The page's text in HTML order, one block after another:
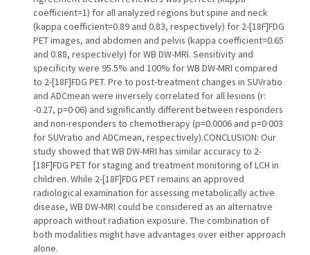
coefficient=1) for all analyzed regions but spine and neck
(kappa coefficient=0.89 and 0.83, respectively) for 2-[18F]FDG
PET images, and abdomen and pelvis (kappa coefficient=0.65
and 0.88, respectively) for WB DW-MRI. Sensitivity and
specificity were 95.5% and 100% for WB DW-MRI compared
to 2-[18F]FDG PET. Pre to post-treatment changes in SUVratio
and ADCmean were inversely correlated for all lesions (r:
-0.27, p=0·06) and significantly different between responders
and non-responders to chemotherapy (p=0.0006 and p=0·003
for SUVratio and ADCmean, respectively).CONCLUSION: Our
study showed that WB DW-MRI has similar accuracy to 2-
[18F]FDG PET for staging and treatment monitoring of LCH in
children. While 2-[18F]FDG PET remains an approved
radiological examination for assessing metabolically active
disease, WB DW-MRI could be considered as an alternative
approach without radiation exposure. The combination of
both modalities might have advantages over either approach
alone.